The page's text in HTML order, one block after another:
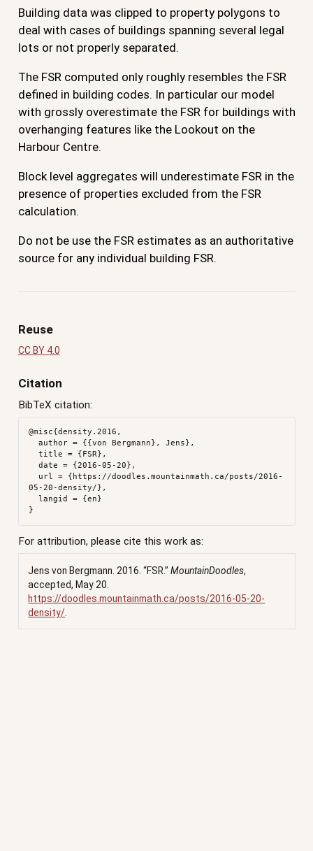
Building data was clipped to property polygons to
deal with cases of buildings spanning several legal
lots or not properly separated.
The FSR computed only roughly resembles the FSR
defined in building codes. In particular our model
with grossly overestimate the FSR for buildings with
overhanging features like the Lookout on the
Harbour Centre.
Block level aggregates will underestimate FSR in the
presence of properties excluded from the FSR
calculation.
Do not be use the FSR estimates as an authoritative
source for any individual building FSR.
Reuse
CC BY 4.0
Citation
BibTeX citation:
@misc{density.2016,
  author = {{von Bergmann}, Jens},
  title = {FSR},
  date = {2016-05-20},
05-20-density/},
For attribution, please cite this work as:
Jens von Bergmann. 2016.“FSR.” MountainDoodles,
accepted, May 20.
https://doodles.mountainmath.ca/posts/2016-05-20-
density/